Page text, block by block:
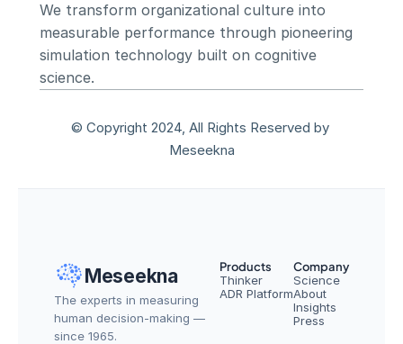
We transform organizational culture into
measurable performance through pioneering
simulation technology built on cognitive
science.
© Copyright 2024, All Rights Reserved by
Meseekna
Meseekna
The experts in measuring
human decision-making —
since 1965.
Products
Thinker
ADR Platform
Company
Science
About
Insights
Press